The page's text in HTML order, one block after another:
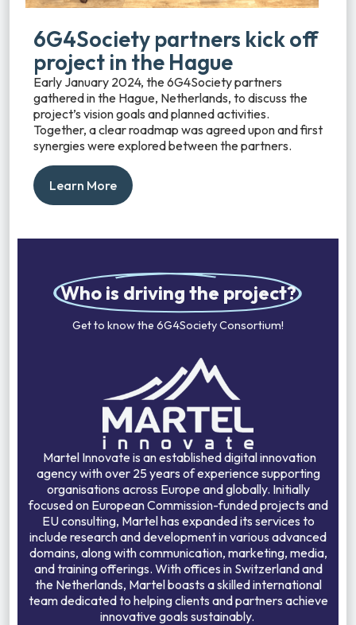
6G4Society partners kick off
project in the Hague
Early January 2024, the 6G4Society partners
gathered in the Hague, Netherlands, to discuss the
project’s vision goals and planned activities.
Together, a clear roadmap was agreed upon and first
synergies were explored between the partners.
Learn More
Who is driving the project?
Get to know the 6G4Society Consortium!
Martel Innovate is an established digital innovation
agency with over 25 years of experience supporting
organisations across Europe and globally. Initially
focused on European Commission-funded projects and
EU consulting, Martel has expanded its services to
include research and development in various advanced
domains, along with communication, marketing, media,
and training offerings. With offices in Switzerland and
the Netherlands, Martel boasts a skilled international
team dedicated to helping clients and partners achieve
innovative goals sustainably.